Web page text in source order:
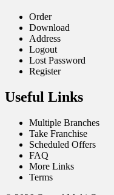
Order
Download
Address
Logout
Lost Password
Register
Useful Links
Multiple Branches
Take Franchise
Scheduled Offers
FAQ
More Links
Terms